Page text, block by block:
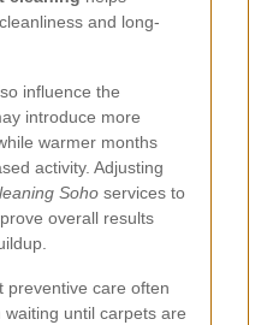
and long-
influence the
introduce more
warmer months
activity. Adjusting
Soho services to
overall results
preventive care often
until carpets are